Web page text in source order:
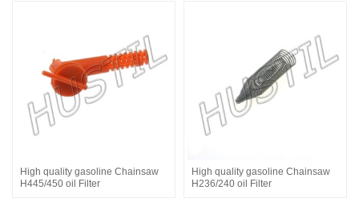
High quality gasoline Chainsaw
H445/450 oil Filter
High quality gasoline Chainsaw
H236/240 oil Filter